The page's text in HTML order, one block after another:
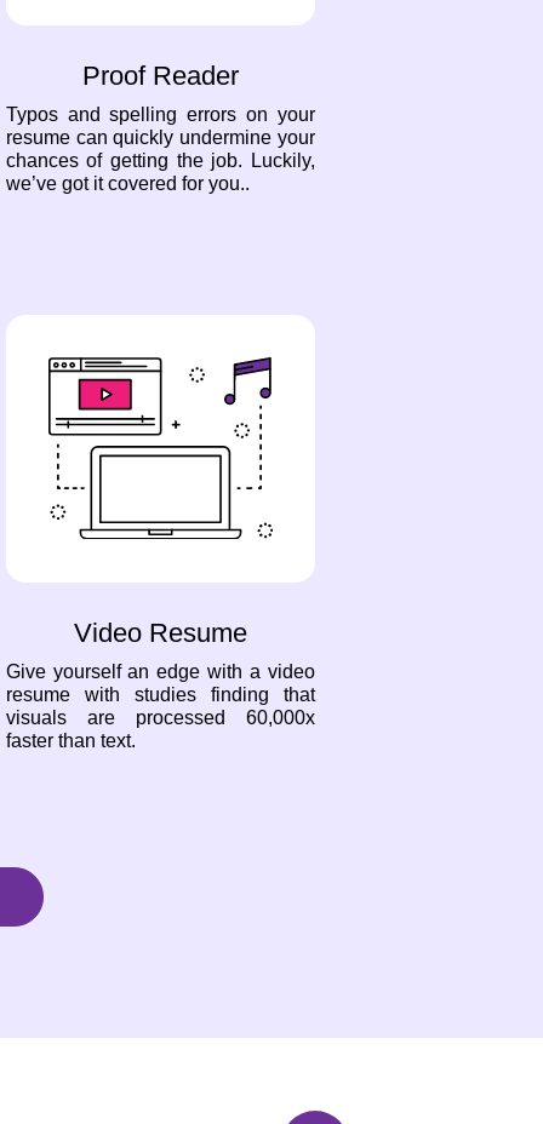
Proof Reader
Typos and spelling errors on your
resume can quickly undermine your
chances of getting the job. Luckily,
we’ve got it covered for you..
Video Resume
Give yourself an edge with a video
resume with studies finding that
visuals are processed 60,000x
faster than text.